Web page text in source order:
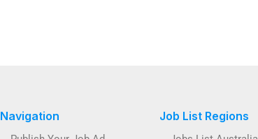
Navigation Job List Regions